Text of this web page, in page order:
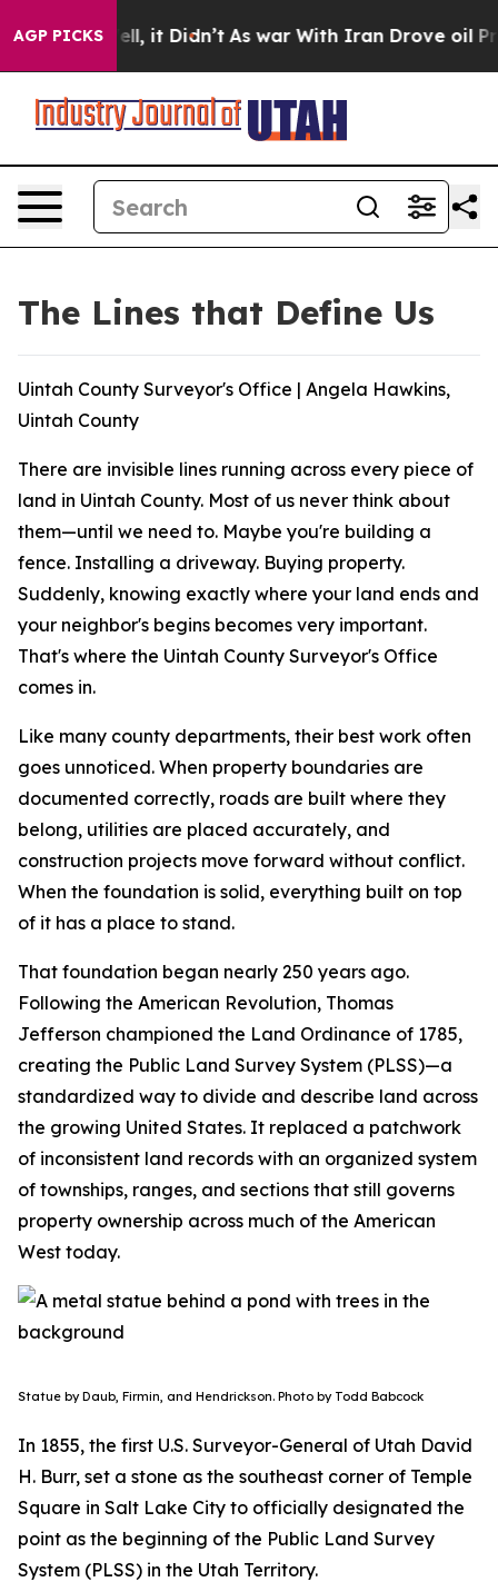
AGP PICKS
Well, it Didn’t As war With Iran Drove oil Prices
The Lines that Define Us
Uintah County Surveyor's Office | Angela Hawkins,
Uintah County
There are invisible lines running across every piece of
land in Uintah County. Most of us never think about
them—until we need to. Maybe you're building a
fence. Installing a driveway. Buying property.
Suddenly, knowing exactly where your land ends and
your neighbor's begins becomes very important.
That's where the Uintah County Surveyor's Office
comes in.
Like many county departments, their best work often
goes unnoticed. When property boundaries are
documented correctly, roads are built where they
belong, utilities are placed accurately, and
construction projects move forward without conflict.
When the foundation is solid, everything built on top
of it has a place to stand.
That foundation began nearly 250 years ago.
Following the American Revolution, Thomas
Jefferson championed the Land Ordinance of 1785,
creating the Public Land Survey System (PLSS)—a
standardized way to divide and describe land across
the growing United States. It replaced a patchwork
of inconsistent land records with an organized system
of townships, ranges, and sections that still governs
property ownership across much of the American
West today.
Statue by Daub, Firmin, and Hendrickson. Photo by Todd Babcock
In 1855, the first U.S. Surveyor-General of Utah David
H. Burr, set a stone as the southeast corner of Temple
Square in Salt Lake City to officially designated the
point as the beginning of the Public Land Survey
System (PLSS) in the Utah Territory.